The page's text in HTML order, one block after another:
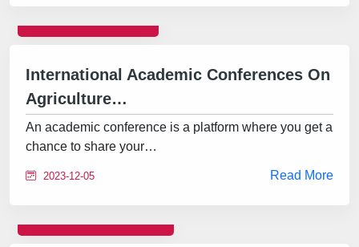
International Academic Conferences On
Agriculture…
An academic conference is a platform where you get a
chance to share your…
2023-12-05 Read More